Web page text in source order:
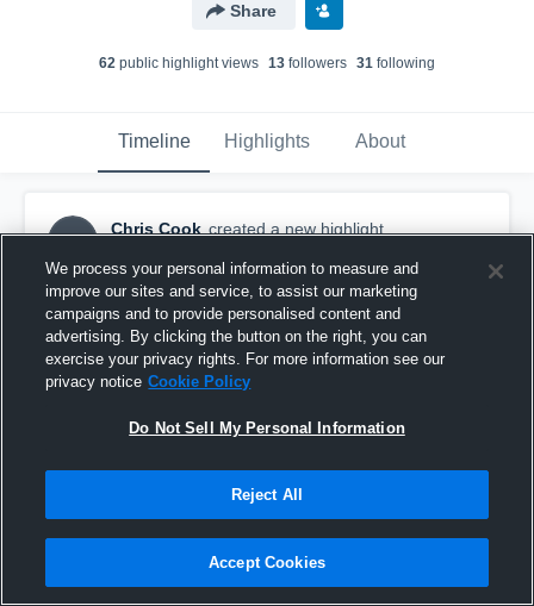
Share
62 public highlight views 13 followers 31 following
Timeline Highlights About
CC
Chris Cook created a new highlight.
Madison County
We process your personal information to measure and
improve our sites and service, to assist our marketing
campaigns and to provide personalised content and
advertising. By clicking the button on the right, you can
exercise your privacy rights. For more information see our
privacy notice Cookie Policy
Do Not Sell My Personal Information
Reject All
Accept Cookies